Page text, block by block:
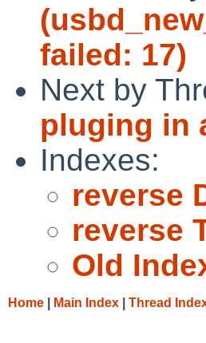
failed: 17)
Next by
pluging in
Indexes:
reverse
reverse
Old
Home Main Index Thread